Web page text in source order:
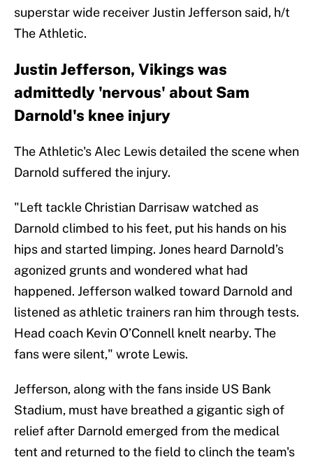
superstar wide receiver Justin Jefferson said, h/t
The Athletic.
Justin Jefferson, Vikings was
admittedly 'nervous' about Sam
Darnold's knee injury
The Athletic's Alec Lewis detailed the scene when
Darnold suffered the injury.
"Left tackle Christian Darrisaw watched as
Darnold climbed to his feet, put his hands on his
hips and started limping. Jones heard Darnold’s
agonized grunts and wondered what had
happened. Jefferson walked toward Darnold and
listened as athletic trainers ran him through tests.
Head coach Kevin O’Connell knelt nearby. The
fans were silent," wrote Lewis.
Jefferson, along with the fans inside US Bank
Stadium, must have breathed a gigantic sigh of
relief after Darnold emerged from the medical
tent and returned to the field to clinch the team's